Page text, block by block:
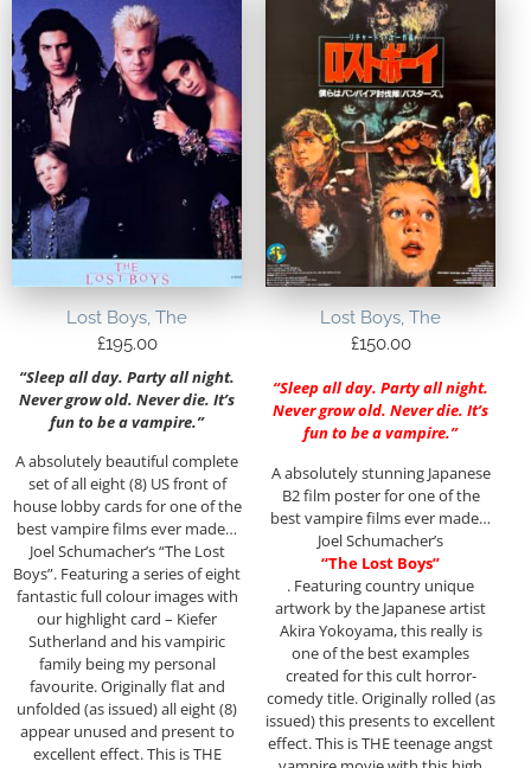
Lost Boys, The
£195.00
“Sleep all day. Party all night.
Never grow old. Never die. It’s
fun to be a vampire.”
A absolutely beautiful complete
set of all eight (8) US front of
house lobby cards for one of the
best vampire films ever made…
Joel Schumacher’s “The Lost
Boys”. Featuring a series of eight
fantastic full colour images with
our highlight card – Kiefer
Sutherland and his vampiric
family being my personal
favourite. Originally flat and
unfolded (as issued) all eight (8)
appear unused and present to
excellent effect. This is THE
Lost Boys, The
£150.00
“Sleep all day. Party all night.
Never grow old. Never die. It’s
fun to be a vampire.”
A absolutely stunning Japanese
B2 film poster for one of the
best vampire films ever made…
Joel Schumacher’s
“The Lost Boys”
. Featuring country unique
artwork by the Japanese artist
Akira Yokoyama, this really is
one of the best examples
created for this cult horror-
comedy title. Originally rolled (as
issued) this presents to excellent
effect. This is THE teenage angst